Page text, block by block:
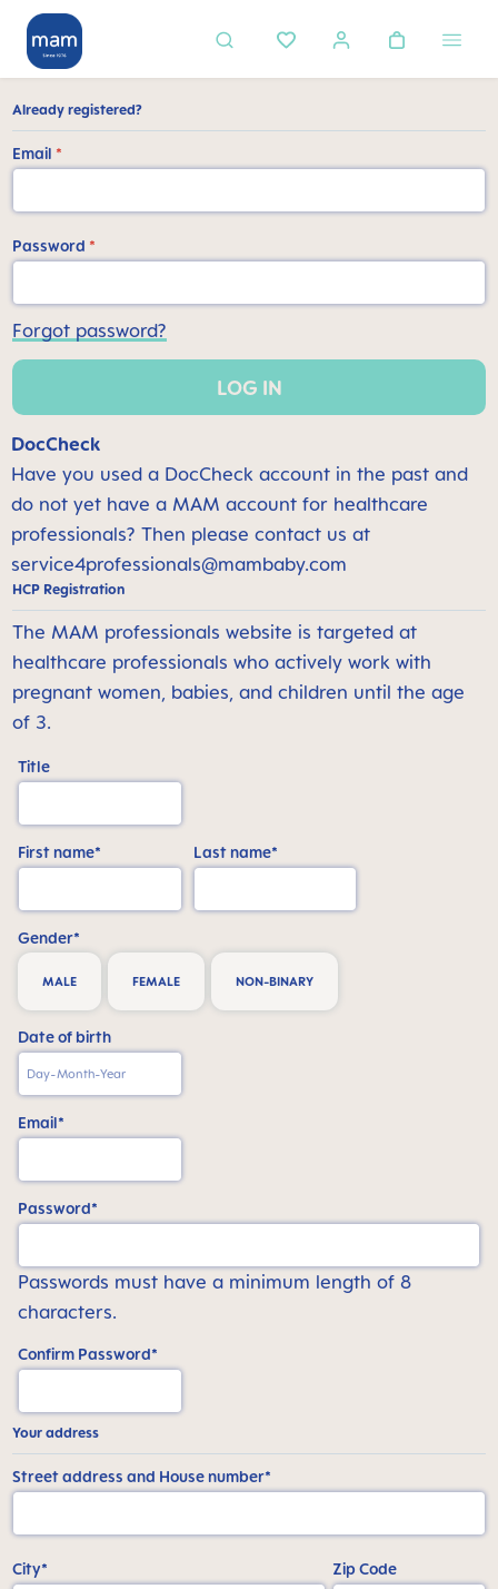
content
Already registered?
Email *
Password *
Forgot password?
LOG IN
DocCheck
Have you used a DocCheck account in the past and
do not yet have a MAM account for healthcare
professionals? Then please contact us at
service4professionals@mambaby.com
HCP Registration
The MAM professionals website is targeted at
healthcare professionals who actively work with
pregnant women, babies, and children until the age
of 3.
Title
First name* Last name*
Gender*
MALE FEMALE NON-BINARY
Date of birth
Email*
Password*
Passwords must have a minimum length of 8
characters.
Confirm Password*
Your address
Street address and House number*
City* Zip Code